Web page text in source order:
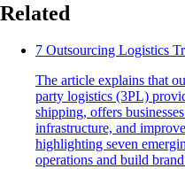
Related
7 Outsourcing Logistics
The article explains that
party logistics (3PL)
shipping, offers
infrastructure, and
highlighting seven
operations and build